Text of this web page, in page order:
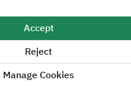
Accept
Reject
Manage Cookies